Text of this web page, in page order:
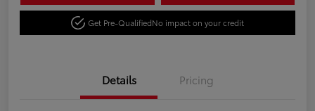
Get Pre-QualifiedNo impact on your credit
Details Pricing